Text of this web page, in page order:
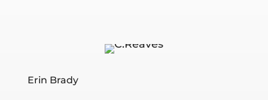
Erin Brady